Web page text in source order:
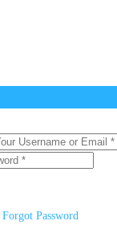
Forgot Password